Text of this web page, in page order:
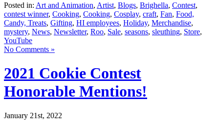
Posted in: Art and Animation, Artist, Blogs, Brighella, Contest,
contest winner, Cooking, Cooking, Cosplay, craft, Fan, Food,
Candy, Treats, Gifting, HI employees, Holiday, Merchandise,
mystery, News, Newsletter, Roo, Sale, seasons, sleuthing, Store,
YouTube
No Comments »
2021 Cookie Contest
Honorable Mentions!
January 21st, 2022